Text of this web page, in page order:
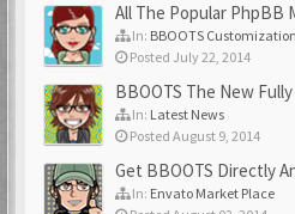
All The Popular PhpBB
In: BBOOTS Customization
Posted July 22, 2014
BBOOTS The New Fully
In: Latest News
Posted August 9, 2014
Get BBOOTS Directly And
In: Envato Market Place